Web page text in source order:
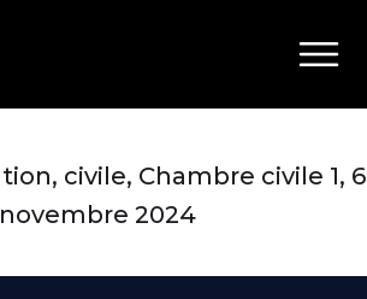
civile, Chambre civile 1, 6
novembre 2024